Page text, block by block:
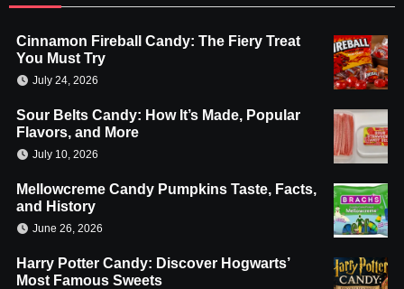
Cinnamon Fireball Candy: The Fiery Treat
You Must Try
July 24, 2026
Sour Belts Candy: How It’s Made, Popular
Flavors, and More
July 10, 2026
Mellowcreme Candy Pumpkins Taste, Facts,
and History
June 26, 2026
Harry Potter Candy: Discover Hogwarts’
Most Famous Sweets